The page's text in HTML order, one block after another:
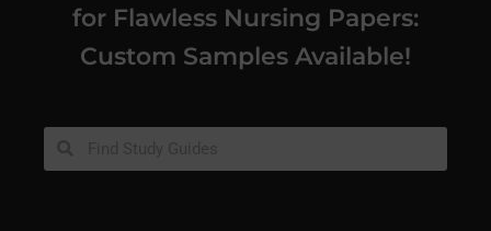
for Flawless Nursing Papers:
Custom Samples Available!